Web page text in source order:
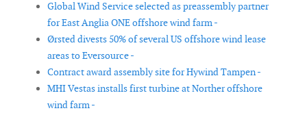
Global Wind Service selected as preassembly partner
for East Anglia ONE offshore wind farm -
Ørsted divests 50% of several US offshore wind lease
areas to Eversource -
Contract award assembly site for Hywind Tampen -
MHI Vestas installs first turbine at Norther offshore
wind farm -